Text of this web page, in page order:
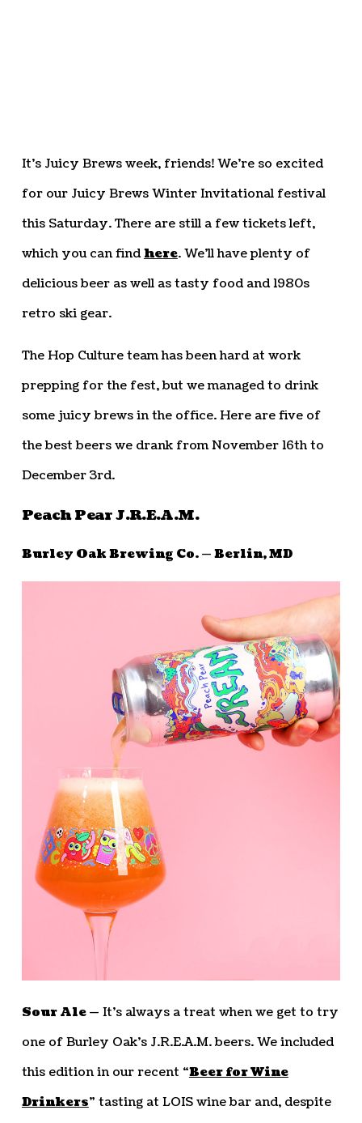
It’s Juicy Brews week, friends! We’re so excited
for our Juicy Brews Winter Invitational festival
this Saturday. There are still a few tickets left,
which you can findhere. We’ll have plenty of
delicious beer as well as tasty food and 1980s
retro ski gear.
The Hop Culture team has been hard at work
prepping for the fest, but we managed to drink
some juicy brews in the office. Here are five of
the best beers we drank from November 16th to
December 3rd.
Peach Pear J.R.E.A.M.
Burley Oak Brewing Co. — Berlin, MD
Sour Ale — It’s always a treat when we get to try
one of Burley Oak’s J.R.E.A.M. beers. We included
this edition in our recent “Beer for Wine
Drinkers” tasting at LOIS wine bar and, despite